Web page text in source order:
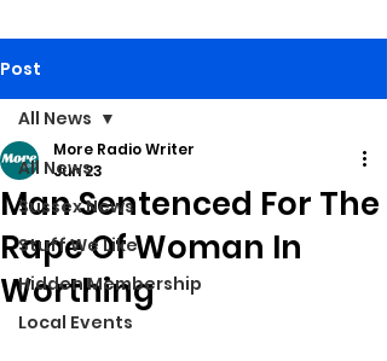
Post
All News
Sussex News
Stuff We Like
Hidden Membership
Local Events
All News
Man Sentenced For The
Rape Of Woman In
Worthing
More Radio Writer
Jun 23